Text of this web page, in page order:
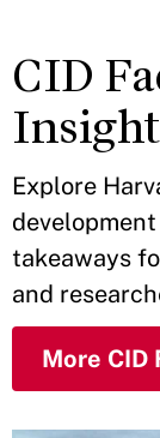
CID
Explore
takeaways
and
More CID